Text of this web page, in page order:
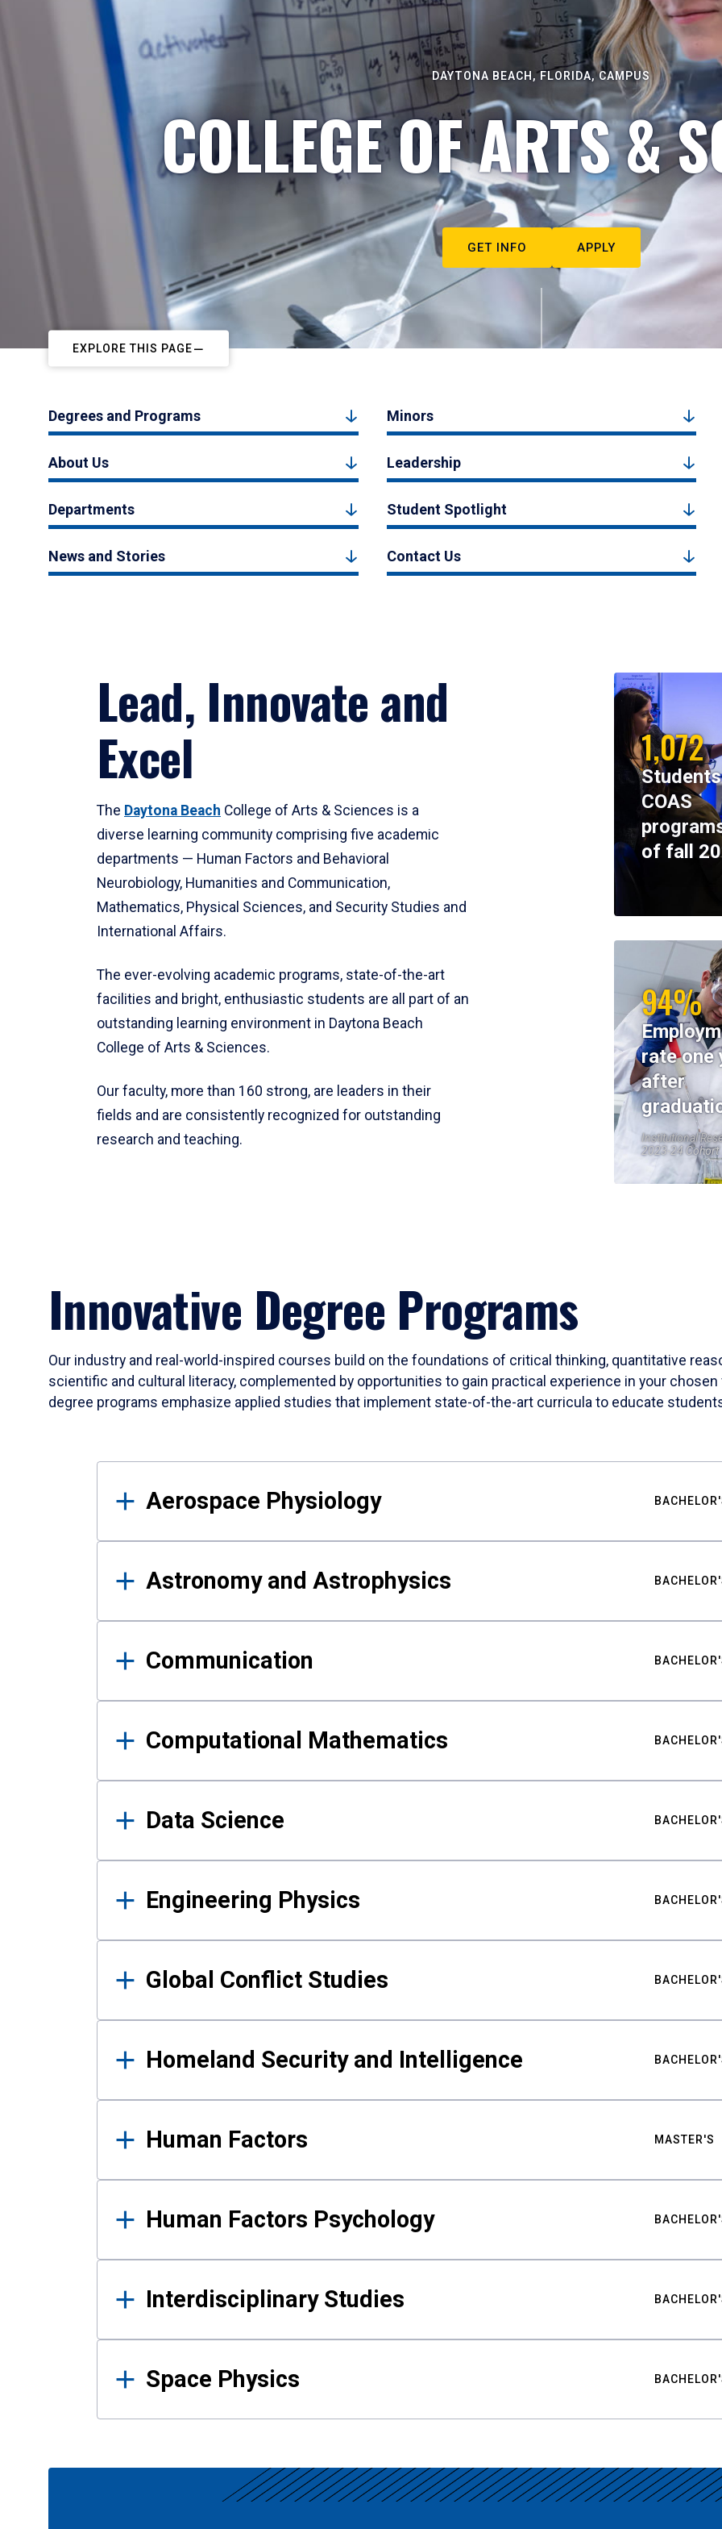
DAYTONA BEACH, FLORIDA, CAMPUS
COLLEGE OF ARTS &
GET INFO APPLY
EXPLORE THIS PAGE
Degrees and Programs Minors
About Us Leadership
Departments Student Spotlight
News and Stories Contact Us
Lead, Innovate and
Excel
The Daytona Beach College of Arts & Sciences is a
diverse learning community comprising five academic
departments — Human Factors and Behavioral
Neurobiology, Humanities and Communication,
Mathematics, Physical Sciences, and Security Studies and
International Affairs.
The ever-evolving academic programs, state-of-the-art
facilities and bright, enthusiastic students are all part of an
outstanding learning environment in Daytona Beach
College of Arts & Sciences.
Our faculty, more than 160 strong, are leaders in their
fields and are consistently recognized for outstanding
research and teaching.
1,072
COAS
of fall
94%
rate one
after
Institutional
2023-24 Cohort
Innovative Degree Programs
Our industry and real-world-inspired courses build on the foundations of critical thinking, quantitative
scientific and cultural literacy, complemented by opportunities to gain practical experience in your
degree programs emphasize applied studies that implement state-of-the-art curricula to educate
Results
Aerospace Physiology
Astronomy and Astrophysics
Communication
Computational Mathematics
Data Science
Engineering Physics
Global Conflict Studies
Homeland Security and Intelligence
Human Factors MASTER'S
Human Factors Psychology
Interdisciplinary Studies
Space Physics